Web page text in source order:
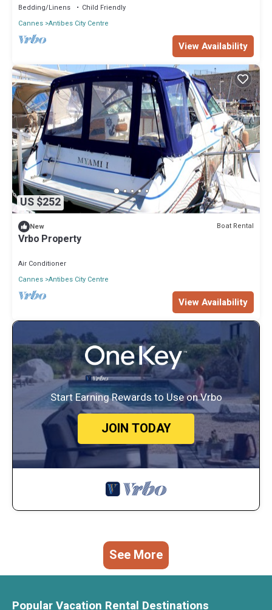
Bedding/Linens
Child Friendly
Cannes Antibes City Centre
View Availability
US $252
New Boat Rental
Vrbo Property
Air Conditioner
Cannes Antibes City Centre
View Availability
Start Earning Rewards to Use on Vrbo
JOIN TODAY
See More
Popular Vacation Rental Destinations